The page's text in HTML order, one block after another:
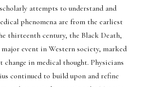
attempts to understand and
phenomena are from the earliest
thirteenth century, the Black Death,
event in Western society, marked
change in medical thought. Physicians
continued to build upon and refine